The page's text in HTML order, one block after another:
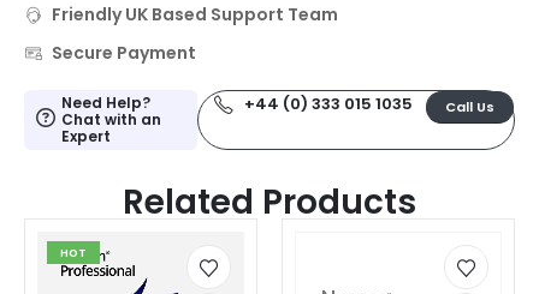
Friendly UK Based Support Team
Secure Payment
Need Help?
Chat with an
Expert
+44 (0) 333 015 1035 Call Us
Related Products
HOT